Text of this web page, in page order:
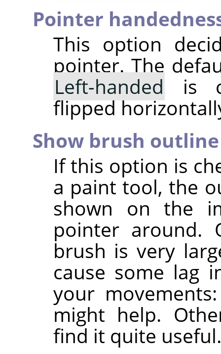
Pointer
This option
pointer. The
Left-handed is
flipped
Show brush outline
If this option is
a paint tool, the
shown on the
pointer around.
brush is very
cause some lag
your
might help.
find it quite useful.